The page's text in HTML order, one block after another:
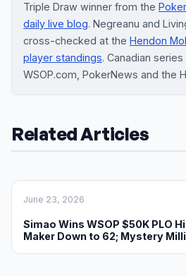
Triple Draw winner from the
daily live blog. Negreanu and
cross-checked at the Hendon
player standings. Canadian
WSOP.com, PokerNews and the
Related Articles
June 23, 2026
Simao Wins WSOP $50K PLO
Maker Down to 62; Mystery